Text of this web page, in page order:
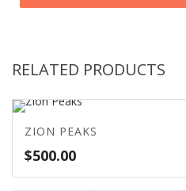
RELATED PRODUCTS
ZION PEAKS
$500.00